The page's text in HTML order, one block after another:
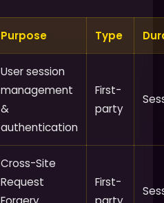
Purpose Type
User session
management
&
authentication
First-
party
Cross-Site
Request
First-